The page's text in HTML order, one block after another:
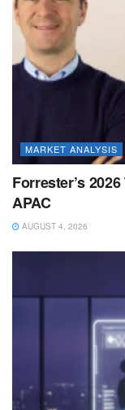
MARKET ANALYSIS
Forrester’s
APAC
AUGUST 4, 2026